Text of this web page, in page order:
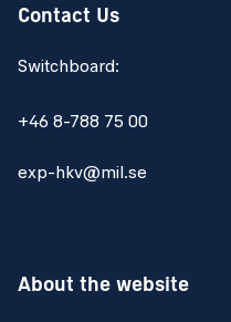
Contact Us
Switchboard:
+46 8-788 75 00
exp-hkv@mil.se
About the website